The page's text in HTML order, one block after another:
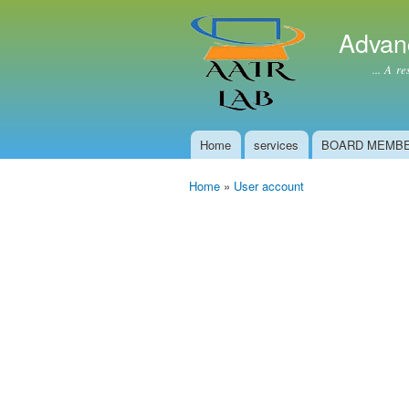
... A
Main menu
Home services BOARD
Home » User account